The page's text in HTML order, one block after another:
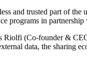
and trusted part of
programs in
(Co-founder &
data, the sharing